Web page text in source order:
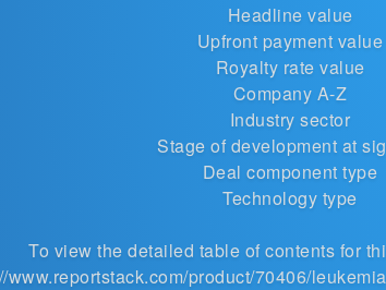
Headline value
Upfront payment value
Royalty rate value
Company A-Z
Industry sector
Stage of development at
Deal component type
Technology type
To view the detailed table of contents for
www.reportstack.com/product/70406/